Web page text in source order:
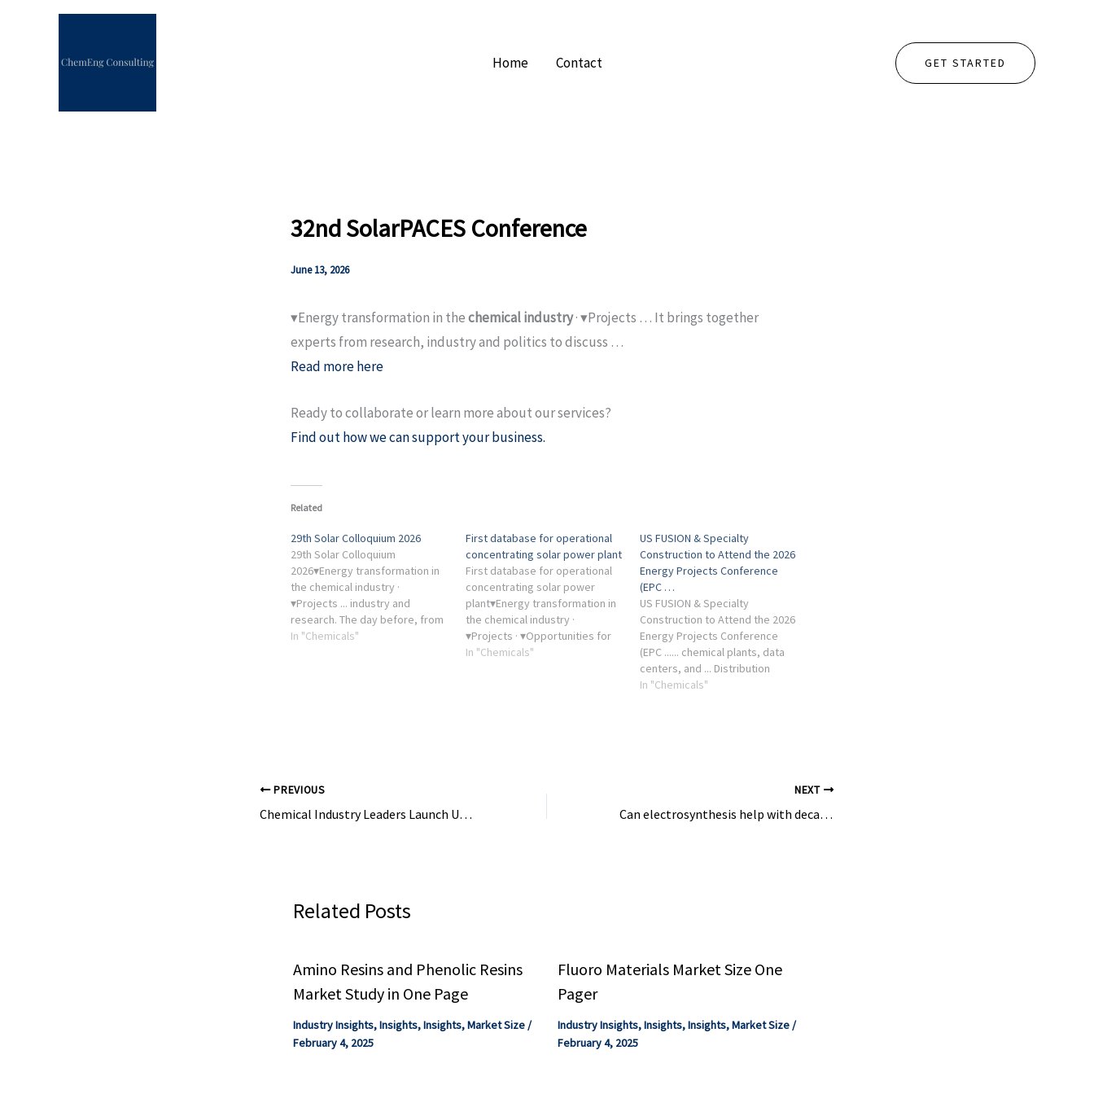
Home Contact GET STARTED
32nd SolarPACES Conference
June 13, 2026
▾Energy transformation in thechemical industry· ▾Projects … It brings together
experts from research, industry and politics to discuss …
Read more here
Ready to collaborate or learn more about our services?
Find out how we can support your business.
Related
29th Solar Colloquium 2026
29th Solar Colloquium
2026▾Energy transformation in
the chemical industry ·
▾Projects ... industry and
research. The day before, from
1 pm, the launch event for the ...
In "Chemicals"
First database for operational
concentrating solar power plant
First database for operational
concentrating solar power
plant▾Energy transformation in
the chemical industry ·
▾Projects · ▾Opportunities for
cooperation · ▾Research
In "Chemicals"
US FUSION & Specialty
Construction to Attend the 2026
Energy Projects Conference
(EPC …
US FUSION & Specialty
Construction to Attend the 2026
Energy Projects Conference
(EPC ...... chemical plants, data
centers, and ... Distribution
channels: Chemical Industry,
In "Chemicals"
PREVIOUS
Chemical Industry Leaders Launch USMCA Workstreams for Trade – Plastics Today
NEXT
Can electrosynthesis help with decarbonising chemical industry? – Monash University
Related Posts
Amino Resins and Phenolic Resins
Market Study in One Page
Industry Insights,Insights,Insights,Market Size/
February 4, 2025
Fluoro Materials Market Size One
Pager
Industry Insights,Insights,Insights,Market Size/
February 4, 2025